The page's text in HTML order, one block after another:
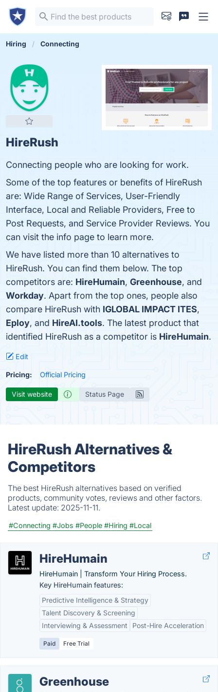
Hiring Connecting
HireRush
Connecting people who are looking for work.
Some of the top features or benefits of HireRush
are: Wide Range of Services, User-Friendly
Interface, Local and Reliable Providers, Free to
Post Requests, and Service Provider Reviews. You
can visit the info page to learn more.
We have listed more than 10 alternatives to
HireRush. You can find them below. The top
competitors are: HireHumain, Greenhouse, and
Workday. Apart from the top ones, people also
compare HireRush with IGLOBAL IMPACT ITES,
Eploy, and HireAI.tools. The latest product that
identified HireRush as a competitor is HireHumain.
Edit
Pricing: Official Pricing
Visit website Status Page
HireRush Alternatives &
Competitors
The best HireRush alternatives based on verified
products, community votes, reviews and other factors.
Latest update: 2025-11-11.
#Connecting #Jobs #People #Hiring #Local
HireHumain
HireHumain | Transform Your Hiring Process.
Key HireHumain features:
Predictive Intelligence & Strategy
Talent Discovery & Screening
Interviewing & Assessment
Post-Hire Acceleration
Paid Free Trial
Greenhouse